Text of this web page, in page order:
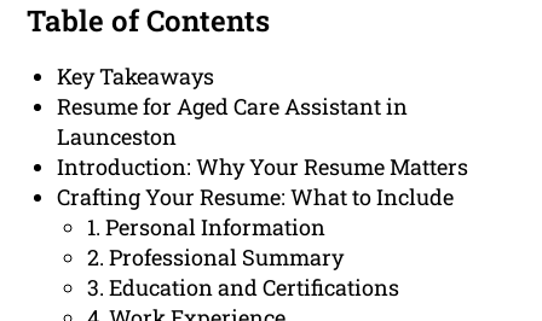
Table of Contents
Key Takeaways
Resume for Aged Care Assistant in
Launceston
Introduction: Why Your Resume Matters
Crafting Your Resume: What to Include
1. Personal Information
2. Professional Summary
3. Education and Certifications